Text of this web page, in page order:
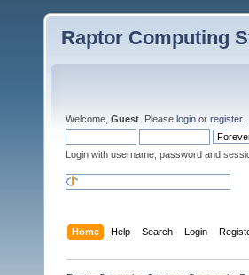
Raptor Computing
Welcome, Guest . Please login or register.
Login with username, password and
Home Help Search Login